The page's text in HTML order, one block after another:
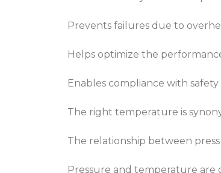
Prevents failures due to
Helps optimize the
Enables compliance with
The right temperature is
The relationship between
Pressure and temperature are